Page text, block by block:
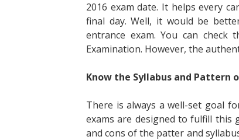
2016 exam date. It helps every
final day. Well, it would be
entrance exam. You can check
Examination. However, the
Know the Syllabus and Pattern
There is always a well-set goal
exams are designed to fulfill this
and cons of the patter and